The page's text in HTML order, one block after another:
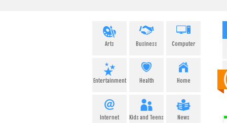
Arts Business Computer
Entertainment Health Home
Internet Kids and Teens News